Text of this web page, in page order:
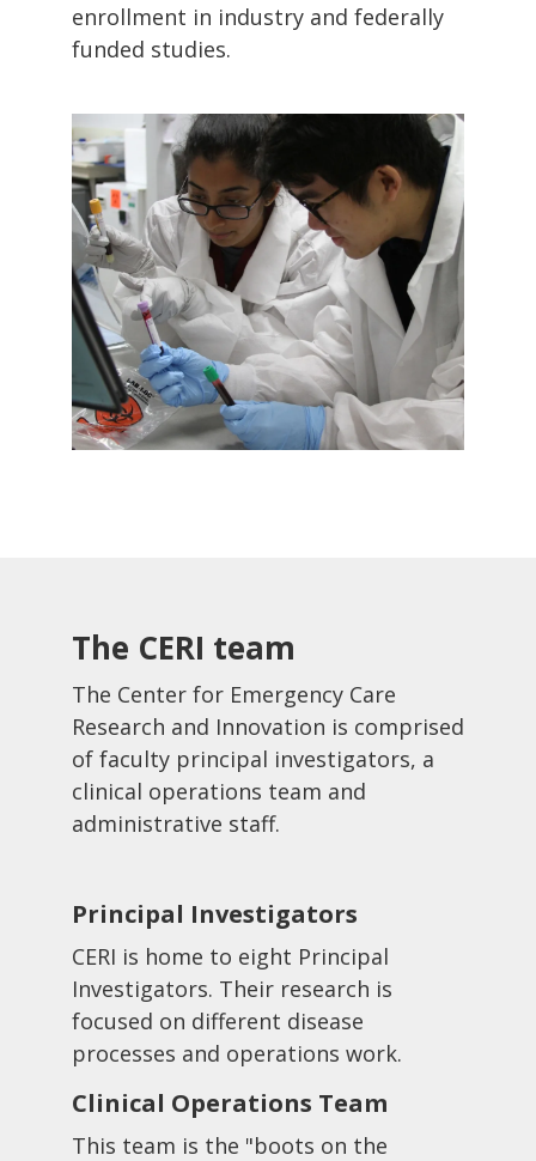
enrollment in industry and federally
funded studies.
The CERI team
The Center for Emergency Care
Research and Innovation is comprised
of faculty principal investigators, a
clinical operations team and
administrative staff.
Principal Investigators
CERI is home to eight Principal
Investigators. Their research is
focused on different disease
processes and operations work.
Clinical Operations Team
This team is the "boots on the